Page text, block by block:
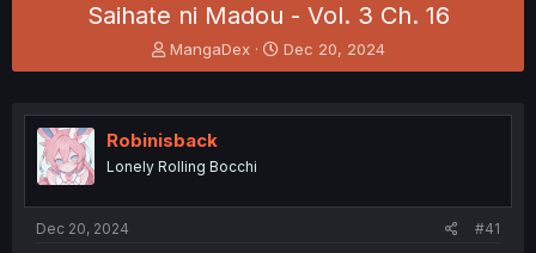
Saihate ni Madou - Vol. 3 Ch. 16
T
h
e
a
s
MangaDex
S
t
r
Dec 20, 2024
Robinisback
Lonely Rolling Bocchi
Dec 20, 2024 #41